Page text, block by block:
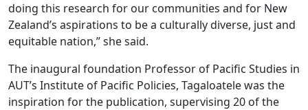
doing this research for our communities and for New
Zealand’s aspirations to be a culturally diverse, just and
equitable nation,” she said.
The inaugural foundation Professor of Pacific Studies in
AUT’s Institute of Pacific Policies, Tagaloatele was the
inspiration for the publication, supervising 20 of the